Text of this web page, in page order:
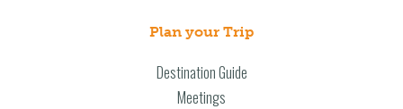
Plan your Trip
Destination Guide
Meetings